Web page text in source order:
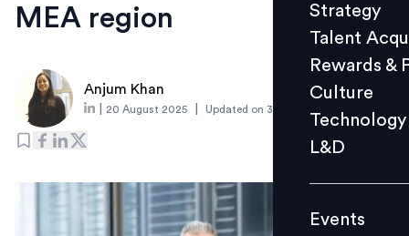
Culture
L&D
Events
Videos
Strategy
Talent
Rewards &
Culture
Technology
L&D
Events
MEA region
Anjum Khan
20 August 2025 Updated on 3 September 2025